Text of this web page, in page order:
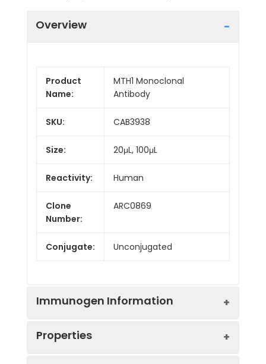
Overview
Product
Name:
MTH1 Monoclonal
Antibody
SKU: CAB3938
Size: 20μL, 100μL
Reactivity: Human
Clone
Number:
ARC0869
Conjugate: Unconjugated
Immunogen Information
Properties